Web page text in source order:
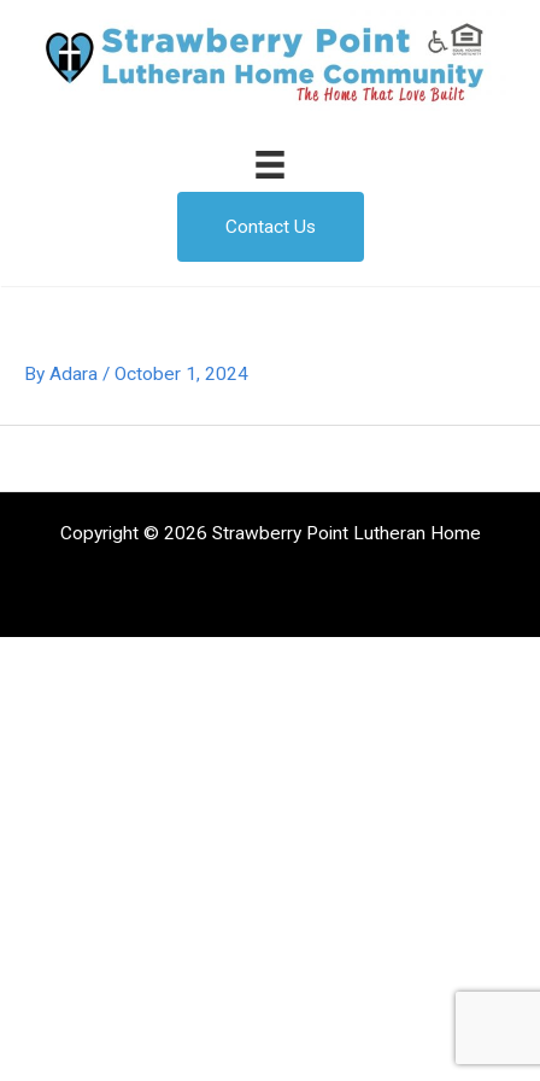
content
Contact Us
By Adara / October 1, 2024
Copyright © 2026 Strawberry Point Lutheran Home